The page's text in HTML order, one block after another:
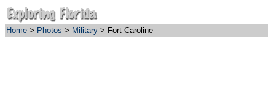
Home > Photos > Military > Fort Caroline